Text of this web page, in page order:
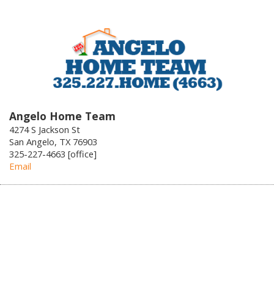
Angelo Home Team
4274 S Jackson St
San Angelo, TX 76903
325-227-4663 [office]
Email